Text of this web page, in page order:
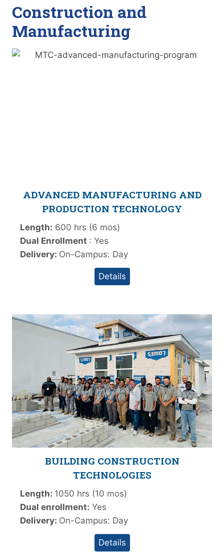
Construction and
Manufacturing
ADVANCED MANUFACTURING AND
PRODUCTION TECHNOLOGY
Length: 600 hrs (6 mos)
Dual Enrollment : Yes
Delivery: On-Campus: Day
Details
BUILDING CONSTRUCTION
TECHNOLOGIES
Length: 1050 hrs (10 mos)
Dual enrollment: Yes
Delivery: On-Campus: Day
Details